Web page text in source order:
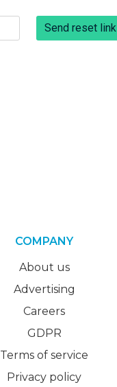
Send reset link
COMPANY
About us
Advertising
Careers
GDPR
Terms of service
Privacy policy